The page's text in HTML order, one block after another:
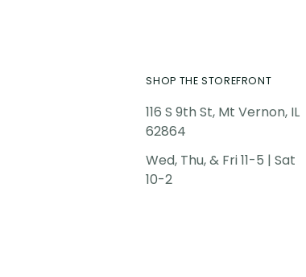
SHOP THE STOREFRONT
116 S 9th St, Mt Vernon, IL
62864
Wed, Thu, & Fri 11-5 | Sat
10-2